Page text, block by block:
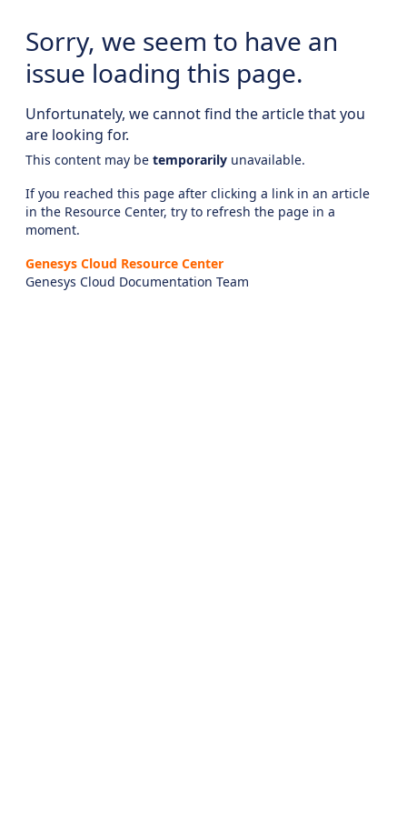
Sorry, we seem to have an
issue loading this page.
Unfortunately, we cannot find the article that you
are looking for.
This content may be temporarily unavailable.
If you reached this page after clicking a link in an article
in the Resource Center, try to refresh the page in a
moment.
Genesys Cloud Resource Center
Genesys Cloud Documentation Team